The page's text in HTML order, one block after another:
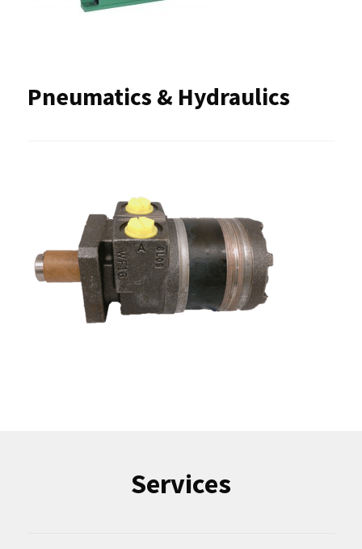
Pneumatics & Hydraulics
Services